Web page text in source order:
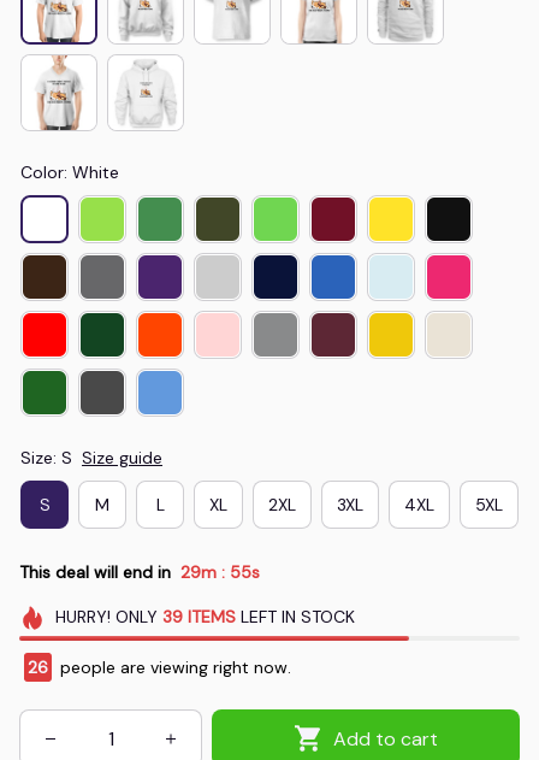
Color: White
Size: S Size guide
S M L XL 2XL 3XL 4XL 5XL
This deal will end in 29m : 55s
HURRY! ONLY 39 ITEMSLEFT IN STOCK
28 people are viewing right now.
Add to cart